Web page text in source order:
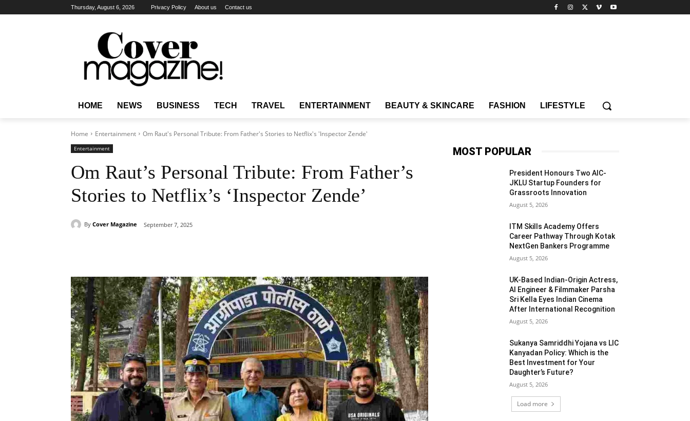
Thursday, August 6, 2026 Privacy Policy About us Contact us
HOME NEWS BUSINESS TECH TRAVEL ENTERTAINMENT BEAUTY & SKINCARE FASHION LIFESTYLE
Home Entertainment Om Raut's Personal Tribute: From Father's Stories to Netflix's 'Inspector Zende'
Entertainment
Om Raut’s Personal Tribute: From Father’s
Stories to Netflix’s ‘Inspector Zende’
By Cover Magazine September 7, 2025
MOST POPULAR
President Honours Two AIC-
JKLU Startup Founders for
Grassroots Innovation
August 5, 2026
ITM Skills Academy Offers
Career Pathway Through Kotak
NextGen Bankers Programme
August 5, 2026
UK-Based Indian-Origin Actress,
AI Engineer & Filmmaker Parsha
Sri Kella Eyes Indian Cinema
After International Recognition
August 5, 2026
Sukanya Samriddhi Yojana vs LIC
Kanyadan Policy: Which is the
Best Investment for Your
Daughter’s Future?
August 5, 2026
Load more